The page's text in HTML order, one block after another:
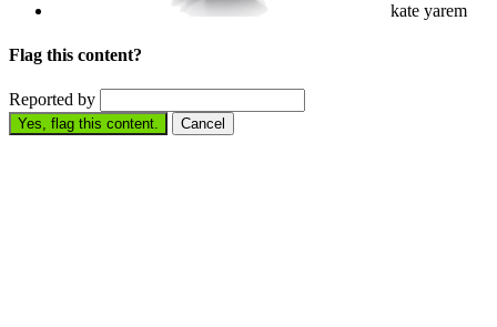
kate yarem
Flag this content?
Reported by
Yes, flag this content. Cancel